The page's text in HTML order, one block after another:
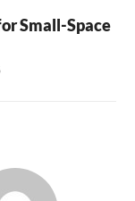
Small-Space